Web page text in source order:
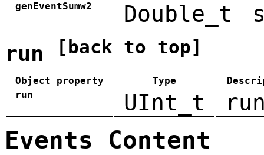
genEventSumw2
Double_t
run [back to top]
Object property Type
run
UInt_t
Events Content